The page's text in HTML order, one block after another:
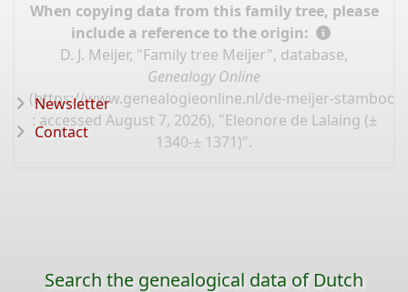
When copying data from this family tree, please
include a reference to the origin:
D. J. Meijer, "Family tree Meijer", database,
Genealogy Online
(https://www.genealogieonline.nl/de-meijer-
: accessed August 7, 2026), "Eleonore de Lalaing (±
1340-± 1371)".
Newsletter
Contact
Search the genealogical data of Dutch